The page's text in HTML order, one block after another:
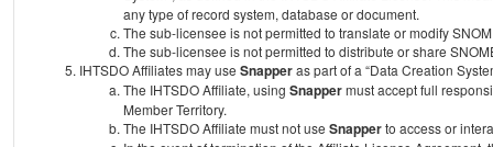
any type of record system, database or document.
The sub-licensee is not permitted to translate or modify
The sub-licensee is not permitted to distribute or share
IHTSDO Affiliates may use Snapperas part of a “Data Creation
The IHTSDO Affiliate, using Snappermust accept full
Member Territory.
The IHTSDO Affiliate must not use Snapperto access or